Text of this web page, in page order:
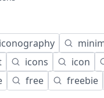
iconography
icons icon
free freebie